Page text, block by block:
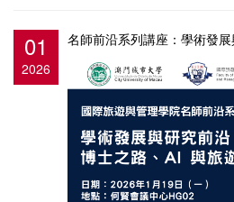
01
2026